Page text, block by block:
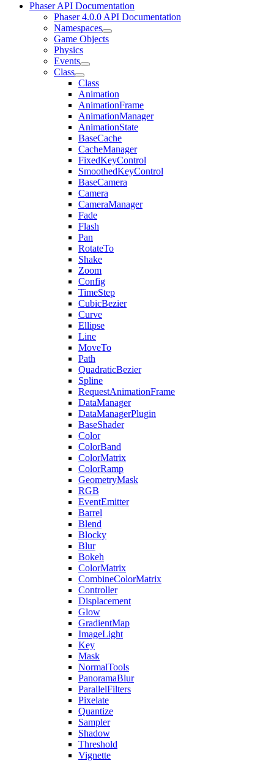
Phaser API Documentation
Phaser 4.0.0 API Documentation
Namespaces
Game Objects
Physics
Events
Class
Class
Animation
AnimationFrame
AnimationManager
AnimationState
BaseCache
CacheManager
FixedKeyControl
SmoothedKeyControl
BaseCamera
Camera
CameraManager
Fade
Flash
Pan
RotateTo
Shake
Zoom
Config
TimeStep
CubicBezier
Curve
Ellipse
Line
MoveTo
Path
QuadraticBezier
Spline
RequestAnimationFrame
DataManager
DataManagerPlugin
BaseShader
Color
ColorBand
ColorMatrix
ColorRamp
GeometryMask
RGB
EventEmitter
Barrel
Blend
Blocky
Blur
Bokeh
ColorMatrix
CombineColorMatrix
Controller
Displacement
Glow
GradientMap
ImageLight
Key
Mask
NormalTools
PanoramaBlur
ParallelFilters
Pixelate
Quantize
Sampler
Shadow
Threshold
Vignette